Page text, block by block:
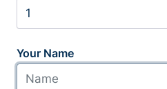
Your Name